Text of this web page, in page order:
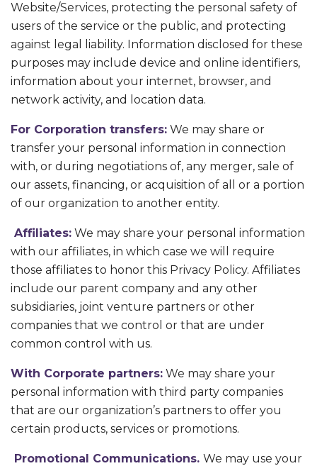
Website/Services, protecting the personal safety of
users of the service or the public, and protecting
against legal liability. Information disclosed for these
purposes may include device and online identifiers,
information about your internet, browser, and
network activity, and location data.
For Corporation transfers: We may share or
transfer your personal information in connection
with, or during negotiations of, any merger, sale of
our assets, financing, or acquisition of all or a portion
of our organization to another entity.
Affiliates: We may share your personal information
with our affiliates, in which case we will require
those affiliates to honor this Privacy Policy. Affiliates
include our parent company and any other
subsidiaries, joint venture partners or other
companies that we control or that are under
common control with us.
With Corporate partners: We may share your
personal information with third party companies
that are our organization’s partners to offer you
certain products, services or promotions.
Promotional Communications. We may use your